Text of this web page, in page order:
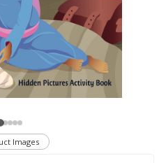
Images